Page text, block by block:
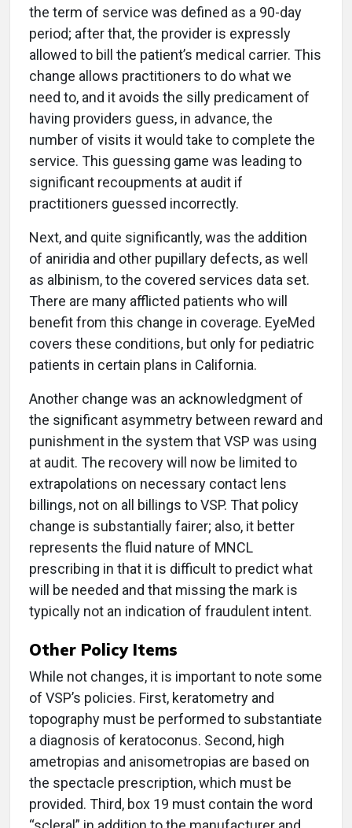
the term of service was defined as a 90-day
period; after that, the provider is expressly
allowed to bill the patient’s medical carrier. This
change allows practitioners to do what we
need to, and it avoids the silly predicament of
having providers guess, in advance, the
number of visits it would take to complete the
service. This guessing game was leading to
significant recoupments at audit if
practitioners guessed incorrectly.
Next, and quite significantly, was the addition
of aniridia and other pupillary defects, as well
as albinism, to the covered services data set.
There are many afflicted patients who will
benefit from this change in coverage. EyeMed
covers these conditions, but only for pediatric
patients in certain plans in California.
Another change was an acknowledgment of
the significant asymmetry between reward and
punishment in the system that VSP was using
at audit. The recovery will now be limited to
extrapolations on necessary contact lens
billings, not on all billings to VSP. That policy
change is substantially fairer; also, it better
represents the fluid nature of MNCL
prescribing in that it is difficult to predict what
will be needed and that missing the mark is
typically not an indication of fraudulent intent.
Other Policy Items
While not changes, it is important to note some
of VSP’s policies. First, keratometry and
topography must be performed to substantiate
a diagnosis of keratoconus. Second, high
ametropias and anisometropias are based on
the spectacle prescription, which must be
provided. Third, box 19 must contain the word